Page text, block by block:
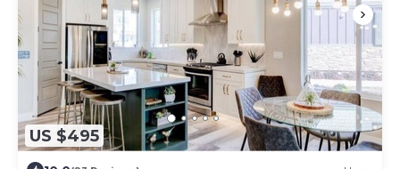
US $495